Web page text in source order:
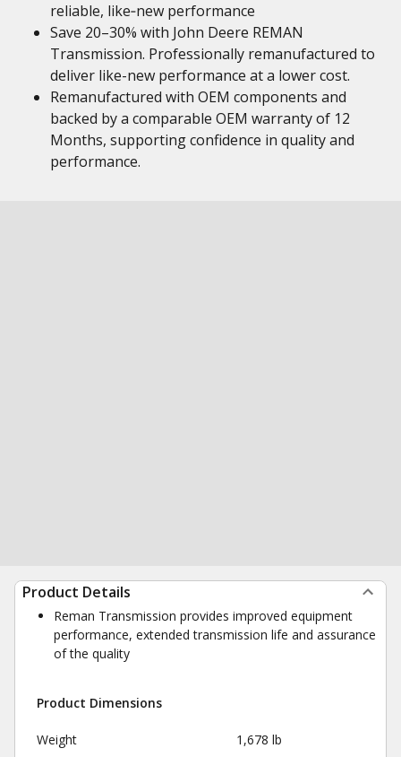
reliable, like‑new performance
Save 20–30% with John Deere REMAN
Transmission. Professionally remanufactured to
deliver like-new performance at a lower cost.
Remanufactured with OEM components and
backed by a comparable OEM warranty of 12
Months, supporting confidence in quality and
performance.
Product Details
Reman Transmission provides improved equipment
performance, extended transmission life and assurance
of the quality
Product Dimensions
Weight 1,678 lb